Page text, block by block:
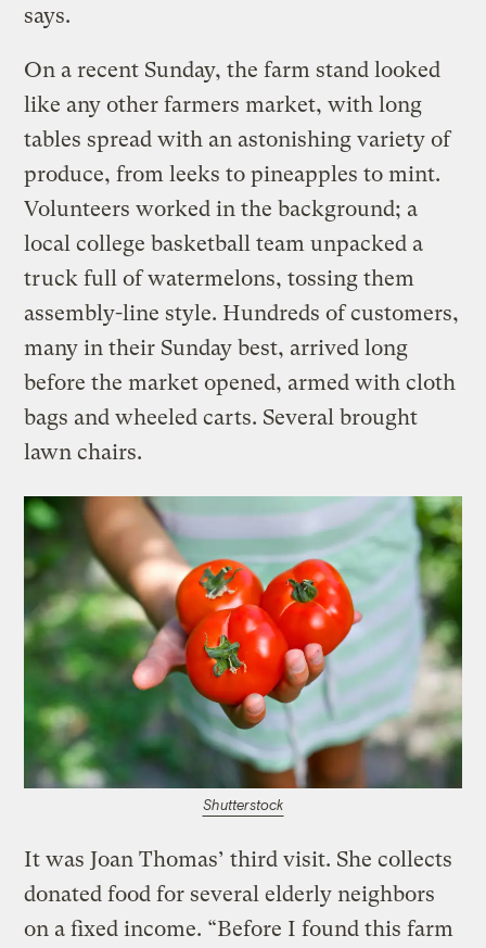
says.
On a recent Sunday, the farm stand looked
like any other farmers market, with long
tables spread with an astonishing variety of
produce, from leeks to pineapples to mint.
Volunteers worked in the background; a
local college basketball team unpacked a
truck full of watermelons, tossing them
assembly-line style. Hundreds of customers,
many in their Sunday best, arrived long
before the market opened, armed with cloth
bags and wheeled carts. Several brought
lawn chairs.
Shutterstock
It was Joan Thomas’ third visit. She collects
donated food for several elderly neighbors
on a fixed income. “Before I found this farm